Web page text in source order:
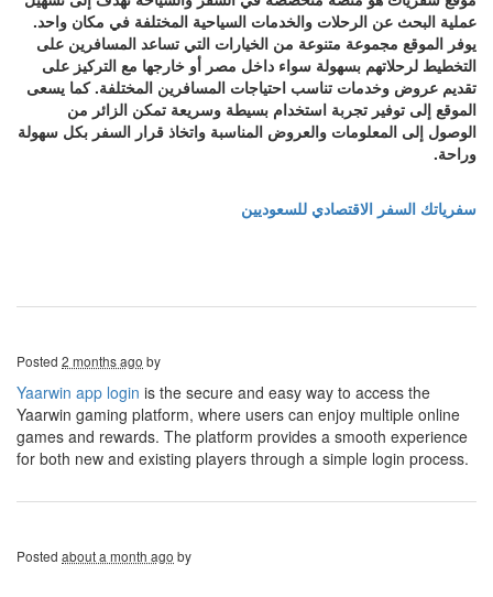
عملية البحث عن الرحلات والخدمات السياحية المختلفة في مكان واحد.
يوفر الموقع مجموعة متنوعة من الخيارات التي تساعد المسافرين على
التخطيط لرحلاتهم بسهولة سواء داخل مصر أو خارجها مع التركيز على
تقديم عروض وخدمات تناسب احتياجات المسافرين المختلفة. كما يسعى
الموقع إلى توفير تجربة استخدام بسيطة وسريعة تمكن الزائر من
الوصول إلى المعلومات والعروض المناسبة واتخاذ قرار السفر بكل سهولة
وراحة.
سفرياتك السفر الاقتصادي للسعوديين
Posted 2 months ago by
Yaarwin app login is the secure and easy way to access the
Yaarwin gaming platform, where users can enjoy multiple online
games and rewards. The platform provides a smooth experience
for both new and existing players through a simple login process.
Posted about a month ago by